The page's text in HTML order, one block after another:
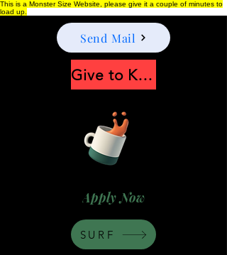
This is a Monster Size Website, please give it a couple of minutes to
load up.
Apply Now
Send Mail
Give to Keep Moonshine alive
SURF